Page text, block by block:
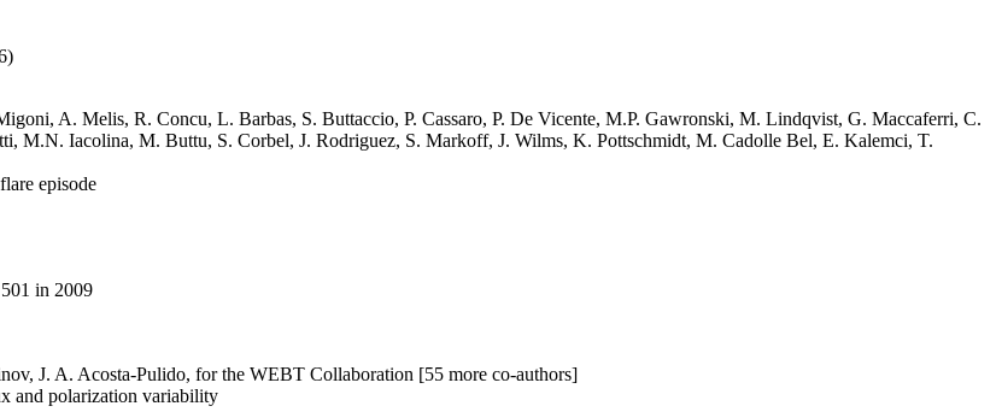
A. Melis, R. Concu, L. Barbas, S. Buttaccio, P. Cassaro, P. De Vicente, M.P. Gawronski, M. Lindqvist, G. Maccaferri, C.
M.N. Iacolina, M. Buttu, S. Corbel, J. Rodriguez, S. Markoff, J. Wilms, K. Pottschmidt, M. Cadolle Bel, E. Kalemci, T.
episode
in 2009
J. A. Acosta-Pulido, for the WEBT Collaboration [55 more co-authors]
and polarization variability